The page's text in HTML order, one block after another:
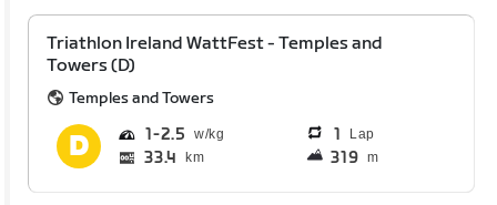
Triathlon Ireland WattFest - Temples and
Towers (D)
Temples and Towers
1 2.5 1 Lap
33.4 km 319 m